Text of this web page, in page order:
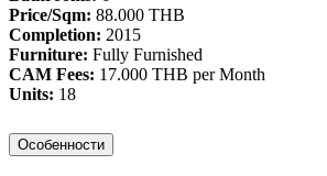
Price/Sqm: 88.000 THB
Completion: 2015
Furniture: Fully Furnished
CAM Fees: 17.000 THB per Month
Units: 18
Особенности